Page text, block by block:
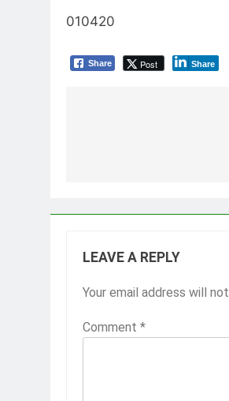
010420
Share Post Share
LEAVE A REPLY
Your email address will
Comment *